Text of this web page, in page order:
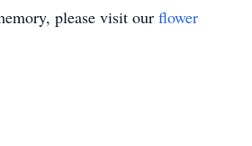
please visit our flower